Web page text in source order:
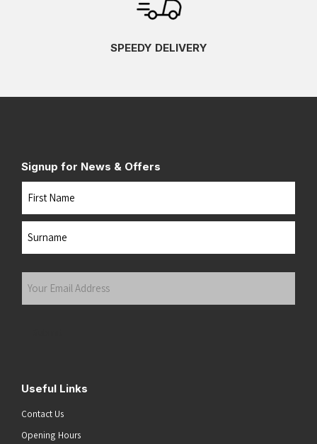
SPEEDY DELIVERY
Signup for News & Offers
Useful Links
Contact Us
Opening Hours